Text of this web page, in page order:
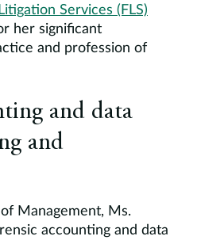
Services (FLS)
her significant
and profession of
and data
and
Management, Ms.
accounting and data